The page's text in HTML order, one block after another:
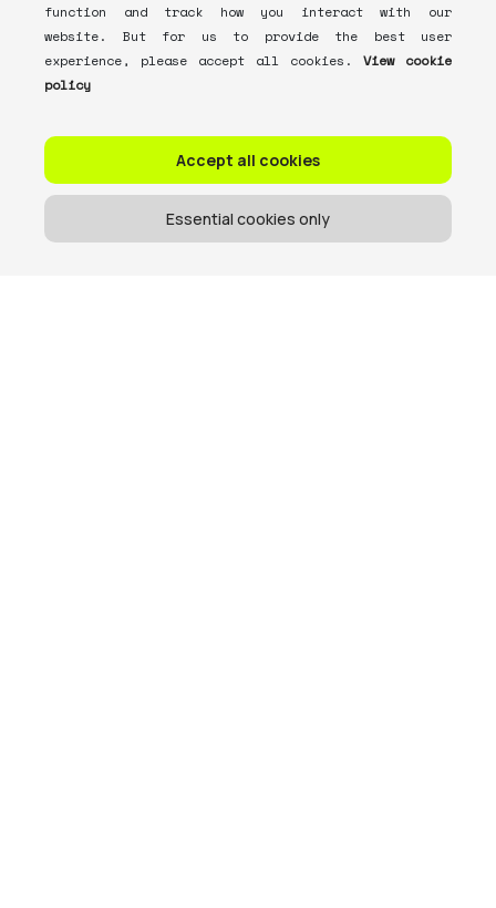
function and track how you interact with our
website. But for us to provide the best user
experience, please accept all cookies.
View cookie
policy
Accept all cookies
Essential cookies only